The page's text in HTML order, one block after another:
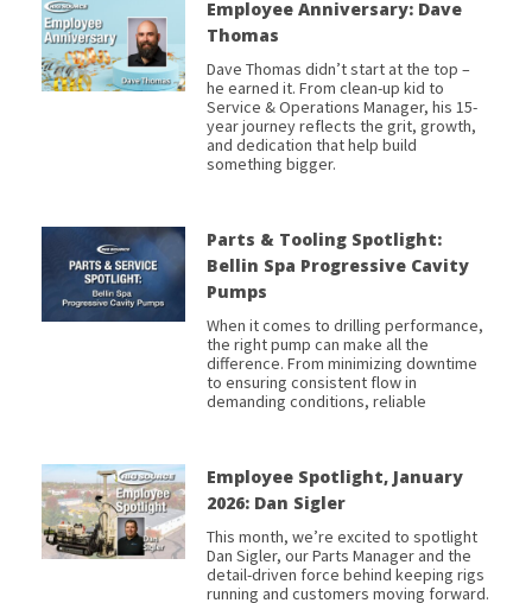
Employee Anniversary: Dave
Thomas
Dave Thomas didn’t start at the top –
he earned it. From clean-up kid to
Service & Operations Manager, his 15-
year journey reflects the grit, growth,
and dedication that help build
something bigger.
Parts & Tooling Spotlight:
Bellin Spa Progressive Cavity
Pumps
When it comes to drilling performance,
the right pump can make all the
difference. From minimizing downtime
to ensuring consistent flow in
demanding conditions, reliable
Employee Spotlight, January
2026: Dan Sigler
This month, we’re excited to spotlight
Dan Sigler, our Parts Manager and the
detail-driven force behind keeping rigs
running and customers moving forward.